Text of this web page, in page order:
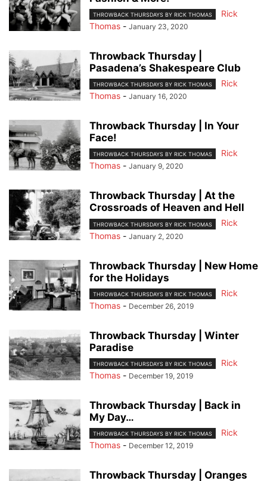
THROWBACK THURSDAYS BY RICK THOMAS
Rick
Thomas - January 23, 2020
Throwback Thursday |
Pasadena’s Shakespeare Club
THROWBACK THURSDAYS BY RICK THOMAS
Rick
Thomas - January 16, 2020
Throwback Thursday | In Your
Face!
THROWBACK THURSDAYS BY RICK THOMAS
Rick
Thomas - January 9, 2020
Throwback Thursday | At the
Crossroads of Heaven and Hell
THROWBACK THURSDAYS BY RICK THOMAS
Rick
Thomas - January 2, 2020
Throwback Thursday | New Home
for the Holidays
THROWBACK THURSDAYS BY RICK THOMAS
Rick
Thomas - December 26, 2019
Throwback Thursday | Winter
Paradise
THROWBACK THURSDAYS BY RICK THOMAS
Rick
Thomas - December 19, 2019
Throwback Thursday | Back in
My Day…
THROWBACK THURSDAYS BY RICK THOMAS
Rick
Thomas - December 12, 2019
Throwback Thursday | Oranges